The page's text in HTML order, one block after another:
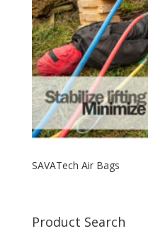
SAVATech Air Bags
Product Search